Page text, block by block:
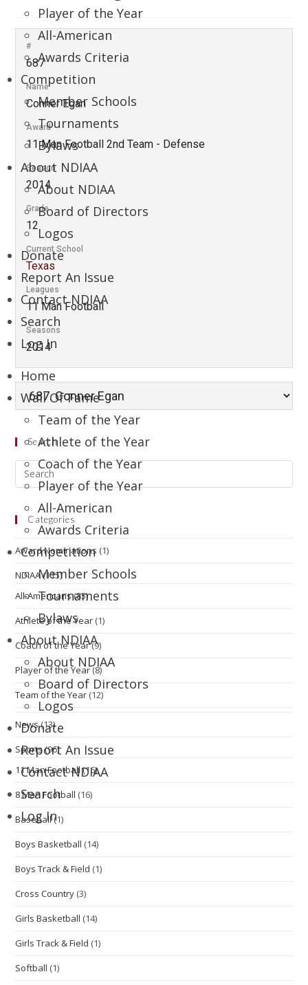
Player of the Year
All-American
Awards Criteria
Competition
Member Schools
Tournaments
Bylaws
About NDIAA
About NDIAA
Board of Directors
Logos
Donate
Report An Issue
Contact NDIAA
Search
Log In
Home
Wall Of Fame
Team of the Year
Athlete of the Year
Coach of the Year
Player of the Year
All-American
Awards Criteria
Competition
Member Schools
Tournaments
Bylaws
About NDIAA
About NDIAA
Board of Directors
Logos
Donate
Report An Issue
Contact NDIAA
Search
Log In
#
687
Name
Conner Egan
Award
11 Man Football 2nd Team - Defense
Season
2014
Grade
12
Current School
Texas
Leagues
11 Man Football
Seasons
2014
Search
Categories
Award Nominations (1)
NDIAA(115)
All-Americans(85)
Athlete of the Year (1)
Coach of the Year(9)
Player of the Year(8)
Team of the Year (12)
News(13)
Sports(96)
11 Man Football (16)
8 Man Football (16)
Baseball(1)
Boys Basketball (14)
Boys Track & Field (1)
Cross Country (3)
Girls Basketball (14)
Girls Track & Field (1)
Softball (1)